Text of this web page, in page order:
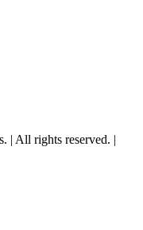
| All rights reserved. |